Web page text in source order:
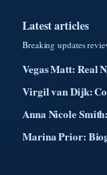
Latest articles
Breaking updates
Vegas Matt: Real
Virgil van Dijk:
Anna Nicole
Marina Prior: